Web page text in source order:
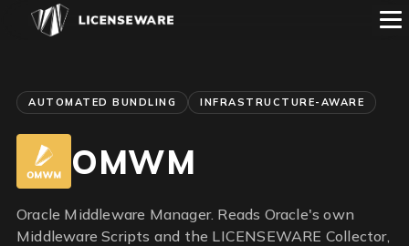
AUTOMATED BUNDLING INFRASTRUCTURE-AWARE
OMWM
Oracle Middleware Manager. Reads Oracle's own
Middleware Scripts and the LICENSEWARE Collector,